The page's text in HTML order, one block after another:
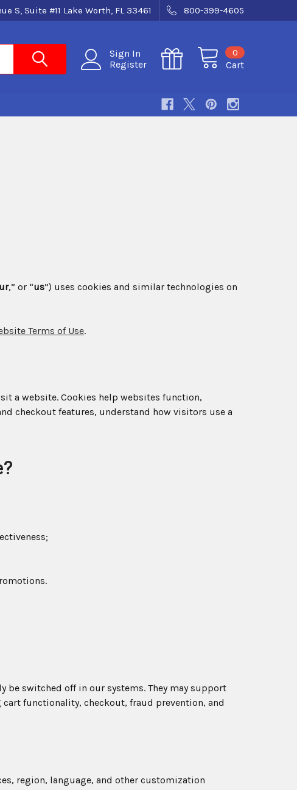
S, Suite #11 Lake Worth, FL 33461 800-399-4605
Sign In
Register
Cart
0
,” or “us”) uses cookies and similar technologies on
Terms of Use.
a website. Cookies help websites function,
checkout features, understand how visitors use a
be switched off in our systems. They may support
functionality, checkout, fraud prevention, and
region, language, and other customization